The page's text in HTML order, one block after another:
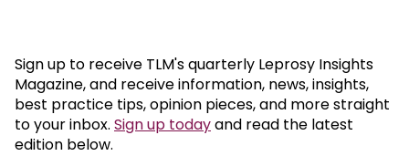
Sign up to receive TLM's quarterly Leprosy Insights
Magazine, and receive information, news, insights,
best practice tips, opinion pieces, and more straight
to your inbox. Sign up todayand read the latest
edition below.